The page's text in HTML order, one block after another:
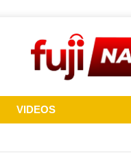
VIDEOS